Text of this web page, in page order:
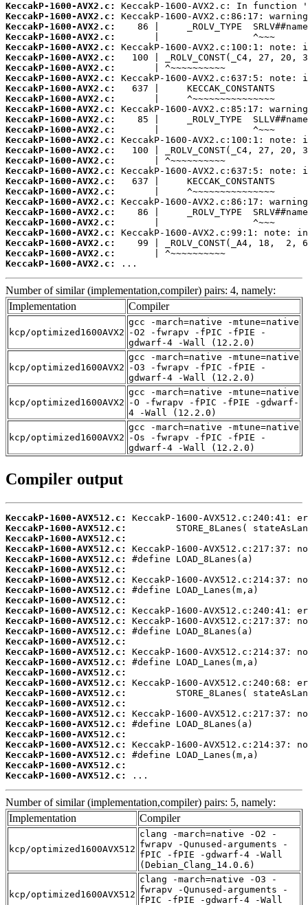
KeccakP-1600-AVX2.c:
KeccakP-1600-AVX2.c:
KeccakP-1600-AVX2.c:
KeccakP-1600-AVX2.c:
KeccakP-1600-AVX2.c:
KeccakP-1600-AVX2.c:
KeccakP-1600-AVX2.c:
KeccakP-1600-AVX2.c:
KeccakP-1600-AVX2.c:
KeccakP-1600-AVX2.c:
KeccakP-1600-AVX2.c:
KeccakP-1600-AVX2.c:
KeccakP-1600-AVX2.c:
KeccakP-1600-AVX2.c:
KeccakP-1600-AVX2.c:
KeccakP-1600-AVX2.c:
KeccakP-1600-AVX2.c:
KeccakP-1600-AVX2.c:
KeccakP-1600-AVX2.c:
KeccakP-1600-AVX2.c:
KeccakP-1600-AVX2.c:
KeccakP-1600-AVX2.c:
KeccakP-1600-AVX2.c:
KeccakP-1600-AVX2.c:
KeccakP-1600-AVX2.c:
KeccakP-1600-AVX2.c:
...
Number of similar (implementation,compiler) pairs: 4, namely:
Implementation
Compiler
kcp/optimized1600AVX2
gcc -march=native -mtune=native
-O2 -fwrapv -fPIC -fPIE -
gdwarf-4 -Wall (12.2.0)
kcp/optimized1600AVX2
gcc -march=native -mtune=native
-O3 -fwrapv -fPIC -fPIE -
gdwarf-4 -Wall (12.2.0)
kcp/optimized1600AVX2
gcc -march=native -mtune=native
-O -fwrapv -fPIC -fPIE -gdwarf-
4 -Wall (12.2.0)
kcp/optimized1600AVX2
gcc -march=native -mtune=native
-Os -fwrapv -fPIC -fPIE -
gdwarf-4 -Wall (12.2.0)
Compiler output
KeccakP-1600-AVX512.c:
KeccakP-1600-AVX512.c:
KeccakP-1600-AVX512.c:
KeccakP-1600-AVX512.c:
KeccakP-1600-AVX512.c:
KeccakP-1600-AVX512.c:
KeccakP-1600-AVX512.c:
KeccakP-1600-AVX512.c:
KeccakP-1600-AVX512.c:
KeccakP-1600-AVX512.c:
KeccakP-1600-AVX512.c:
KeccakP-1600-AVX512.c:
KeccakP-1600-AVX512.c:
KeccakP-1600-AVX512.c:
KeccakP-1600-AVX512.c:
KeccakP-1600-AVX512.c:
KeccakP-1600-AVX512.c:
KeccakP-1600-AVX512.c:
KeccakP-1600-AVX512.c:
KeccakP-1600-AVX512.c:
KeccakP-1600-AVX512.c:
KeccakP-1600-AVX512.c:
KeccakP-1600-AVX512.c:
KeccakP-1600-AVX512.c:
KeccakP-1600-AVX512.c:
KeccakP-1600-AVX512.c:
...
Number of similar (implementation,compiler) pairs: 5, namely:
Implementation
Compiler
kcp/optimized1600AVX512
clang -march=native -O2 -
fwrapv -Qunused-arguments -
fPIC -fPIE -gdwarf-4 -Wall
(Debian_Clang_14.0.6)
kcp/optimized1600AVX512
clang -march=native -O3 -
fwrapv -Qunused-arguments -
fPIC -fPIE -gdwarf-4 -Wall